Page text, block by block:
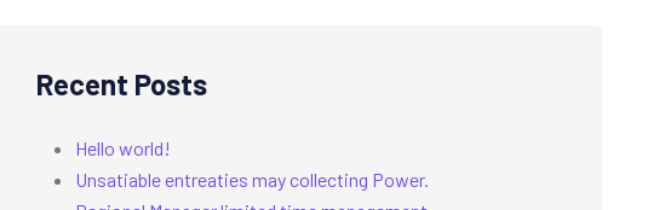
Recent Posts
Hello world!
Unsatiable entreaties may collecting Power.